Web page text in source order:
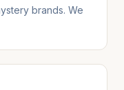
brands. We